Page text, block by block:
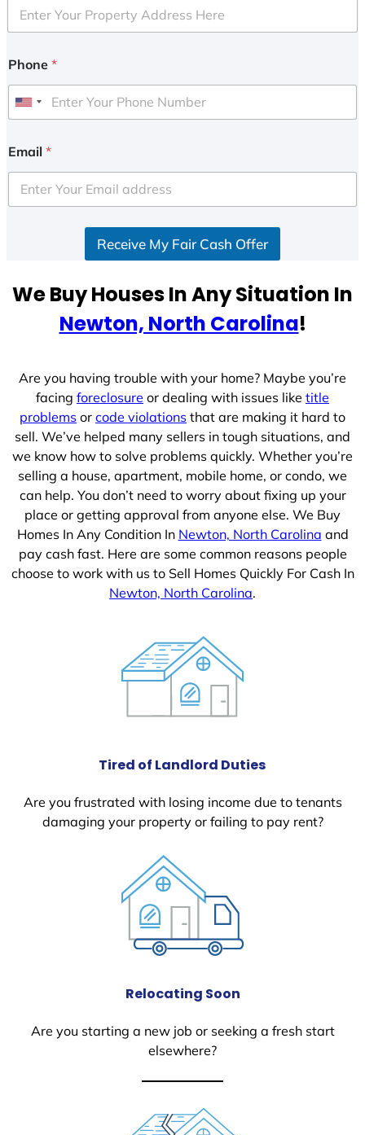
Phone *
U
i
e
d
e
Email *
Receive My Fair Cash Offer
We Buy Houses In Any Situation In
Newton, North Carolina!
Are you having trouble with your home? Maybe you’re
facing foreclosure or dealing with issues like title
problems or code violations that are making it hard to
sell. We’ve helped many sellers in tough situations, and
we know how to solve problems quickly. Whether you’re
selling a house, apartment, mobile home, or condo, we
can help. You don’t need to worry about fixing up your
place or getting approval from anyone else. We Buy
Homes In Any Condition In Newton, North Carolina and
pay cash fast. Here are some common reasons people
choose to work with us to Sell Homes Quickly For Cash In
Newton, North Carolina.
Tired of Landlord Duties
Are you frustrated with losing income due to tenants
damaging your property or failing to pay rent?
Relocating Soon
Are you starting a new job or seeking a fresh start
elsewhere?